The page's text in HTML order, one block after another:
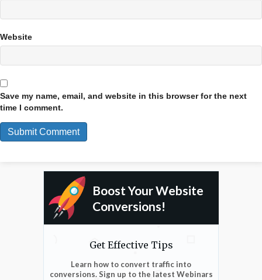
Website
Save my name, email, and website in this browser for the next
time I comment.
Boost Your Website
Conversions!
Get Effective Tips
Learn how to convert traffic into
conversions. Sign up to the latest Webinars